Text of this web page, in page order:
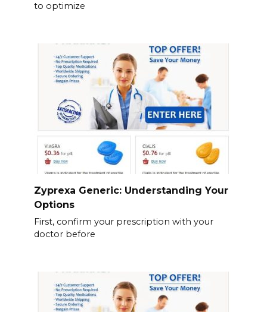
to optimize
Zyprexa Generic: Understanding Your
Options
First, confirm your prescription with your
doctor before